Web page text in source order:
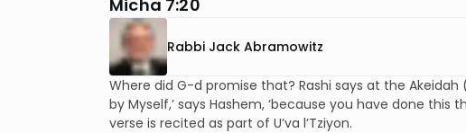
Micha 7:20
Rabbi Jack Abramowitz
Where did G-d promise that? Rashi says at the
by Myself,’ says Hashem, ‘because you have done this
verse is recited as part of U’va l’Tziyon.